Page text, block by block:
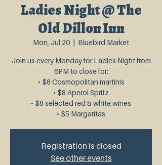
Ladies Night @ The
Old Dillon Inn
Mon, Jul 20
  |
Bluebird Market
Join us every Monday for Ladies Night from
6PM to close for:
• $8 Cosmopolitan martinis
• $8 Aperol Spritz
• $8 selected red & white wines
• $5 Margaritas
Registration is closed
See other events